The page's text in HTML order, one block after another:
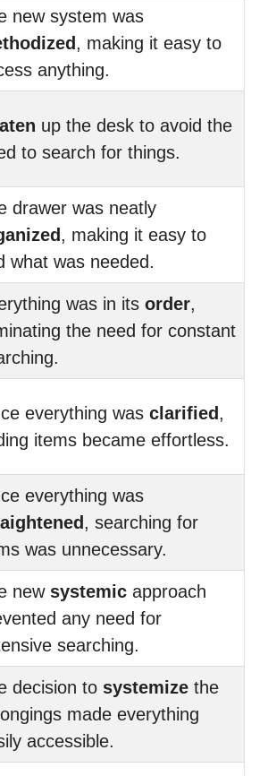
new system was
, making it easy to
anything.
up the desk to avoid the
to search for things.
drawer was neatly
, making it easy to
what was needed.
was in its order,
the need for constant
everything was clarified,
items became effortless.
everything was
, searching for
was unnecessary.
new systemic approach
any need for
searching.
decision to systemize the
made everything
accessible.